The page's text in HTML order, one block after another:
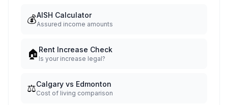
💰AISH Calculator
Assured income amounts
🏠 Rent Increase Check
Is your increase legal?
⚖️Calgary vs Edmonton
Cost of living comparison